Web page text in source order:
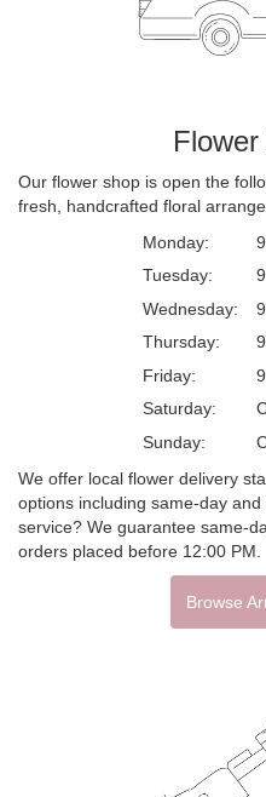
Our flower shop is open the
fresh, handcrafted floral
Monday:
Tuesday:
Wednesday:
Thursday:
Friday:
Saturday:
Sunday:
We offer local flower delivery
options including same-day
service? We guarantee same-
orders placed before 12:00 PM.
Browse